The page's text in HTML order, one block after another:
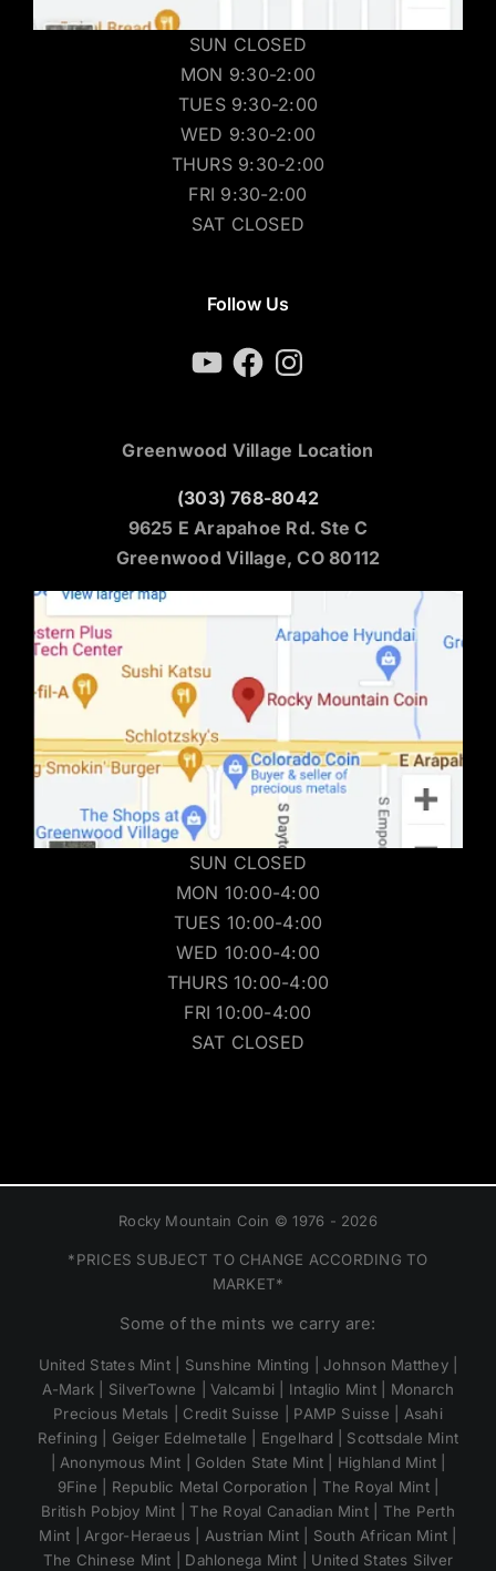
SUN CLOSED
MON 9:30-2:00
TUES 9:30-2:00
WED 9:30-2:00
THURS 9:30-2:00
FRI 9:30-2:00
SAT CLOSED
Follow Us
YouTubeFacebookInstagram
Greenwood Village Location
(303) 768-8042
9625 E Arapahoe Rd. Ste C
Greenwood Village, CO 80112
SUN CLOSED
MON 10:00-4:00
TUES 10:00-4:00
WED 10:00-4:00
THURS 10:00-4:00
FRI 10:00-4:00
SAT CLOSED
Rocky Mountain Coin © 1976 - 2026
*PRICES SUBJECT TO CHANGE ACCORDING TO
MARKET*
Some of the mints we carry are:
United States Mint | Sunshine Minting | Johnson Matthey |
A-Mark | SilverTowne | Valcambi | Intaglio Mint | Monarch
Precious Metals | Credit Suisse | PAMP Suisse | Asahi
Refining | Geiger Edelmetalle | Engelhard | Scottsdale Mint
| Anonymous Mint | Golden State Mint | Highland Mint |
9Fine | Republic Metal Corporation | The Royal Mint |
British Pobjoy Mint | The Royal Canadian Mint | The Perth
Mint | Argor-Heraeus | Austrian Mint | South African Mint |
The Chinese Mint | Dahlonega Mint | United States Silver